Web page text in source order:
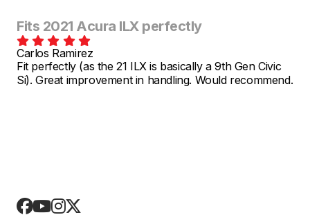
Fits 2021 Acura ILX perfectly
Carlos Ramirez
Fit perfectly (as the 21 ILX is basically a 9th Gen Civic
Si). Great improvement in handling. Would recommend.